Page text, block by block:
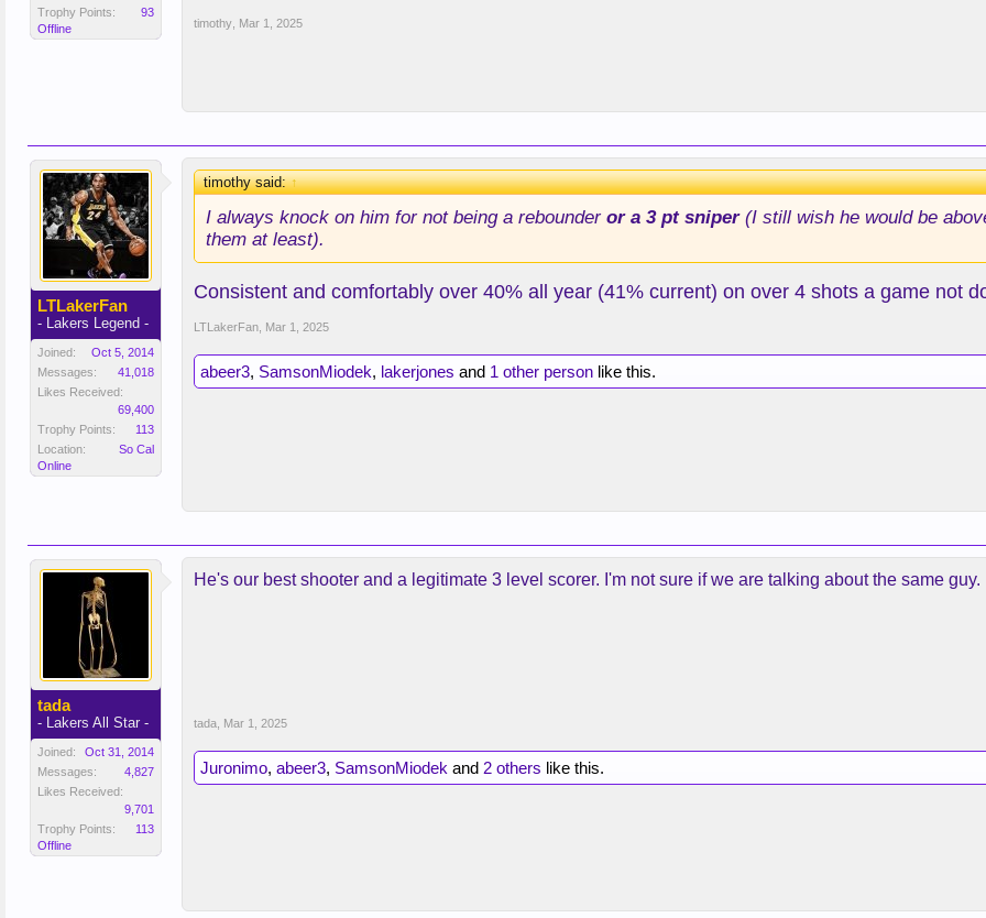
Trophy Points:
93
Offline
timothy Mar 1, 2025
LTLakerFan
- Lakers Legend -
Joined:
Oct 5, 2014
Messages:
41,018
Likes Received:
69,400
Trophy Points:
113
Location:
So Cal
Online
timothy said:↑
I always knock on him for not being a rebounderor a 3 pt sniper (I still wish he would be
them at least).
Consistent and comfortably over 40% all year (41% current) on over 4 shots a game not
LTLakerFan Mar 1, 2025
abeer3, SamsonMiodek, lakerjones and 1 other person like this.
tada
- Lakers All Star -
Joined:
Oct 31, 2014
Messages:
4,827
Likes Received:
9,701
Trophy Points:
113
Offline
He's our best shooter and a legitimate 3 level scorer. I'm not sure if we are talking about the same guy.
tada Mar 1, 2025
Juronimo, abeer3, SamsonMiodek and 2 others like this.